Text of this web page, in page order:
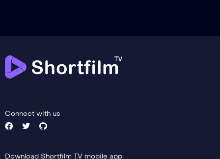
Connect with us
Download Shortfilm TV mobile app